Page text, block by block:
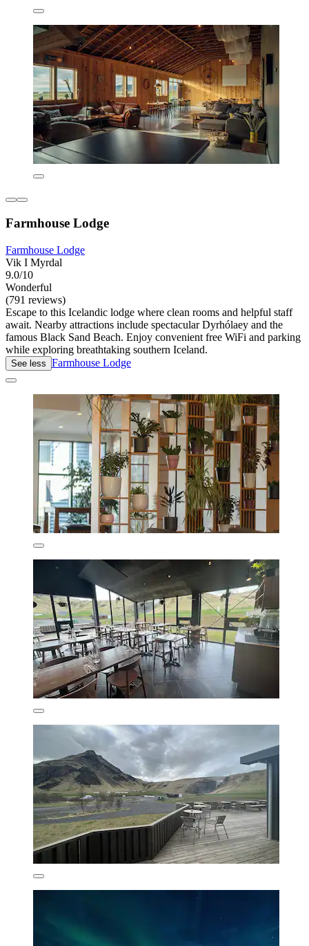
Farmhouse Lodge
Farmhouse Lodge
Vik I Myrdal
9.0/10
Wonderful
(791 reviews)
Escape to this Icelandic lodge where clean rooms and helpful staff
await. Nearby attractions include spectacular Dyrhólaey and the
famous Black Sand Beach. Enjoy convenient free WiFi and parking
while exploring breathtaking southern Iceland.
See less Farmhouse Lodge